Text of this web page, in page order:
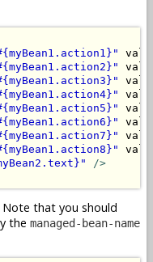
/>
Note that you should
the managed-bean-name